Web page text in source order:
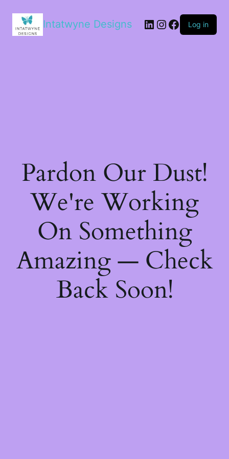
Intatwyne Designs LinkedIn
Instagram
Facebook
Log in
Pardon Our Dust!
We're Working
On Something
Amazing — Check
Back Soon!